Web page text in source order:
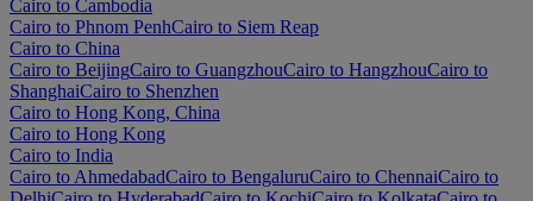
Cairo to Cambodia
Cairo to Phnom PenhCairo to Siem Reap
Cairo to China
Cairo to BeijingCairo to GuangzhouCairo to HangzhouCairo to
ShanghaiCairo to Shenzhen
Cairo to Hong Kong, China
Cairo to Hong Kong
Cairo to India
Cairo to AhmedabadCairo to BengaluruCairo to ChennaiCairo to